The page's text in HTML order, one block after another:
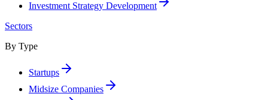
Investment Strategy Development
Sectors
By Type
Startups
Midsize Companies